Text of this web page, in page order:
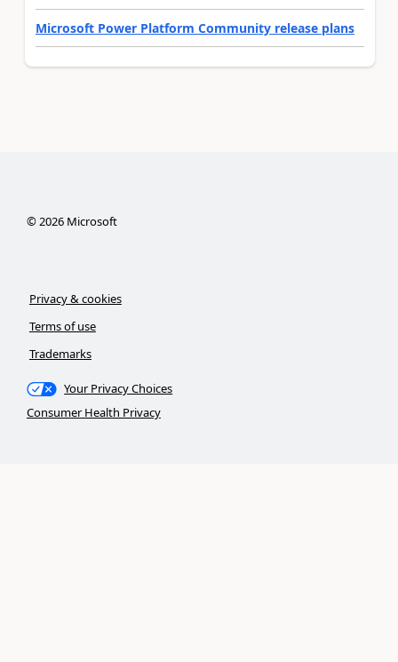
Microsoft Power Platform Community release plans
©2026Microsoft
Privacy & cookies
Terms of use
Trademarks
Your Privacy Choices
Consumer Health Privacy